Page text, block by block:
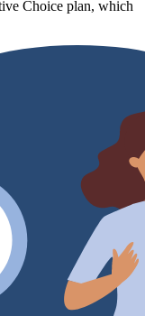
Choice plan, which